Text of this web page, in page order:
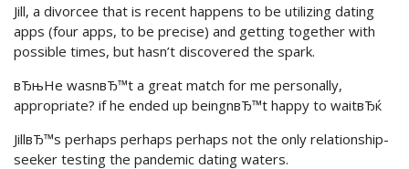
Jill, a divorcee that is recent happens to be utilizing dating
apps (four apps, to be precise) and getting together with
possible times, but hasn’t discovered the spark.
вЂњHe wasnвЂ™t a great match for me personally,
appropriate? if he ended up beingnвЂ™t happy to waitвЂќ
JillвЂ™s perhaps perhaps perhaps not the only relationship-
seeker testing the pandemic dating waters.